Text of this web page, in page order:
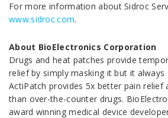
For more information about Sidroc
www.sidroc.com.
About BioElectronics Corporation
Drugs and heat patches provide
relief by simply masking it but it always
ActiPatch provides 5x better pain relief
than over-the-counter drugs.
award winning medical device